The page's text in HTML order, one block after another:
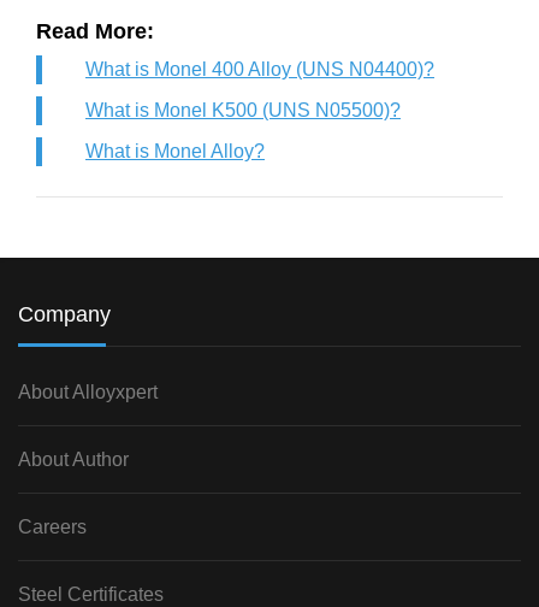
Read More:
What is Monel 400 Alloy (UNS N04400)?
What is Monel K500 (UNS N05500)?
What is Monel Alloy?
Company
About Alloyxpert
About Author
Careers
Steel Certificates